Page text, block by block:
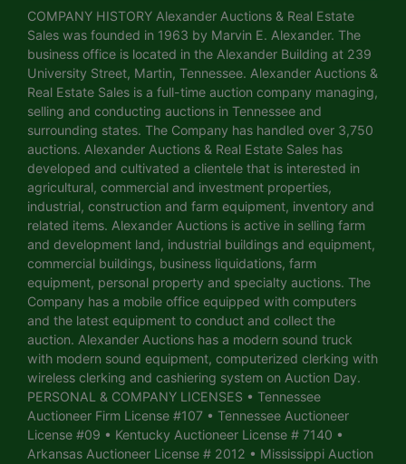
COMPANY HISTORY Alexander Auctions & Real Estate
Sales was founded in 1963 by Marvin E. Alexander. The
business office is located in the Alexander Building at 239
University Street, Martin, Tennessee. Alexander Auctions &
Real Estate Sales is a full-time auction company managing,
selling and conducting auctions in Tennessee and
surrounding states. The Company has handled over 3,750
auctions. Alexander Auctions & Real Estate Sales has
developed and cultivated a clientele that is interested in
agricultural, commercial and investment properties,
industrial, construction and farm equipment, inventory and
related items. Alexander Auctions is active in selling farm
and development land, industrial buildings and equipment,
commercial buildings, business liquidations, farm
equipment, personal property and specialty auctions. The
Company has a mobile office equipped with computers
and the latest equipment to conduct and collect the
auction. Alexander Auctions has a modern sound truck
with modern sound equipment, computerized clerking with
wireless clerking and cashiering system on Auction Day.
PERSONAL & COMPANY LICENSES • Tennessee
Auctioneer Firm License #107 • Tennessee Auctioneer
License #09 • Kentucky Auctioneer License # 7140 •
Arkansas Auctioneer License # 2012 • Mississippi Auction